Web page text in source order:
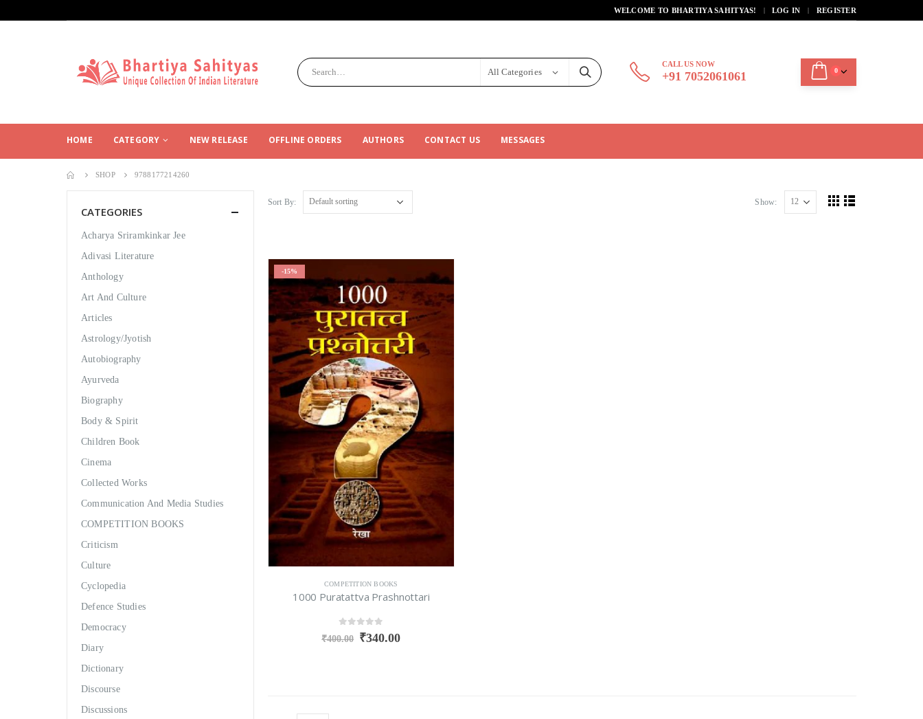
WELCOME TO BHARTIYA SAHITYAS! | LOG IN REGISTER
All Categories
CALL US NOW
+91 7052061061 0
HOME CATEGORY NEW RELEASE OFFLINE ORDERS AUTHORS CONTACT US MESSAGES
SHOP 9788177214260
Sort By: Show:
-15%
COMPETITION BOOKS
1000 Puratattva Prashnottari
out of 5
₹400.00 ₹340.00
CATEGORIES
Acharya Sriramkinkar Jee
Adivasi Literature
Anthology
Art And Culture
Articles
Astrology/Jyotish
Autobiography
Ayurveda
Biography
Body & Spirit
Children Book
Cinema
Collected Works
Communication And Media Studies
COMPETITION BOOKS
Criticism
Culture
Cyclopedia
Defence Studies
Democracy
Diary
Dictionary
Discourse
Discussions